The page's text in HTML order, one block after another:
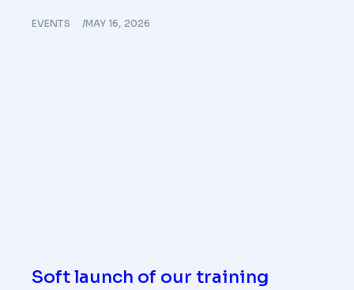
EVENTS MAY 16, 2026
Soft launch of our training